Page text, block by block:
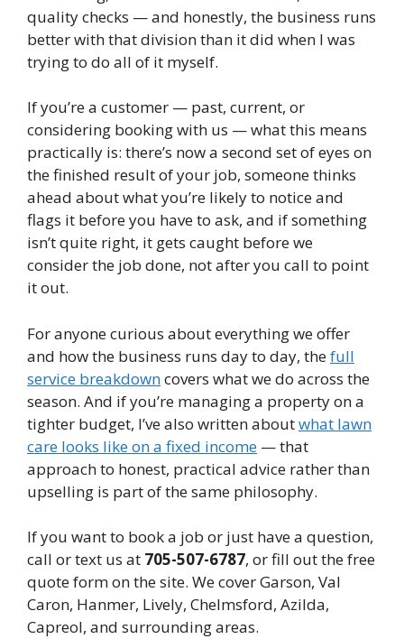
quality checks — and honestly, the business runs
better with that division than it did when I was
trying to do all of it myself.
If you’re a customer — past, current, or
considering booking with us — what this means
practically is: there’s now a second set of eyes on
the finished result of your job, someone thinks
ahead about what you’re likely to notice and
flags it before you have to ask, and if something
isn’t quite right, it gets caught before we
consider the job done, not after you call to point
it out.
For anyone curious about everything we offer
and how the business runs day to day, thefull
service breakdowncovers what we do across the
season. And if you’re managing a property on a
tighter budget, I’ve also written aboutwhat lawn
care looks like on a fixed income — that
approach to honest, practical advice rather than
upselling is part of the same philosophy.
If you want to book a job or just have a question,
call or text us at 705-507-6787, or fill out the free
quote form on the site. We cover Garson, Val
Caron, Hanmer, Lively, Chelmsford, Azilda,
Capreol, and surrounding areas.